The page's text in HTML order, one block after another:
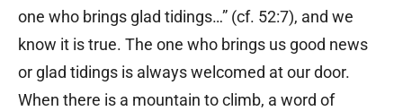
one who brings glad tidings…” (cf. 52:7), and we
know it is true. The one who brings us good news
or glad tidings is always welcomed at our door.
When there is a mountain to climb, a word of